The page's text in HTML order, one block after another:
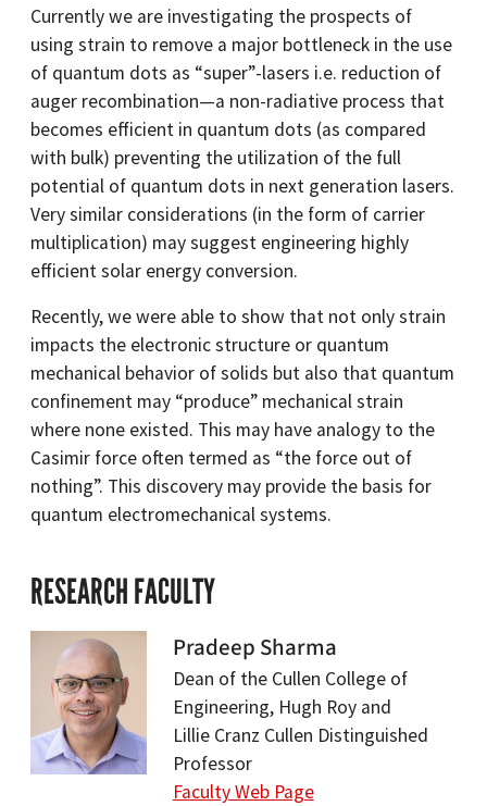
Currently we are investigating the prospects of
using strain to remove a major bottleneck in the use
of quantum dots as “super”-lasers i.e. reduction of
auger recombination—a non-radiative process that
becomes efficient in quantum dots (as compared
with bulk) preventing the utilization of the full
potential of quantum dots in next generation lasers.
Very similar considerations (in the form of carrier
multiplication) may suggest engineering highly
efficient solar energy conversion.
Recently, we were able to show that not only strain
impacts the electronic structure or quantum
mechanical behavior of solids but also that quantum
confinement may “produce” mechanical strain
where none existed. This may have analogy to the
Casimir force often termed as “the force out of
nothing”. This discovery may provide the basis for
quantum electromechanical systems.
RESEARCH FACULTY
Pradeep Sharma
Dean of the Cullen College of
Engineering, Hugh Roy and
Lillie Cranz Cullen Distinguished
Professor
Faculty Web Page